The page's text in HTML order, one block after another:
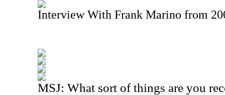
Interview With Frank Marino from
MSJ: What sort of things are you